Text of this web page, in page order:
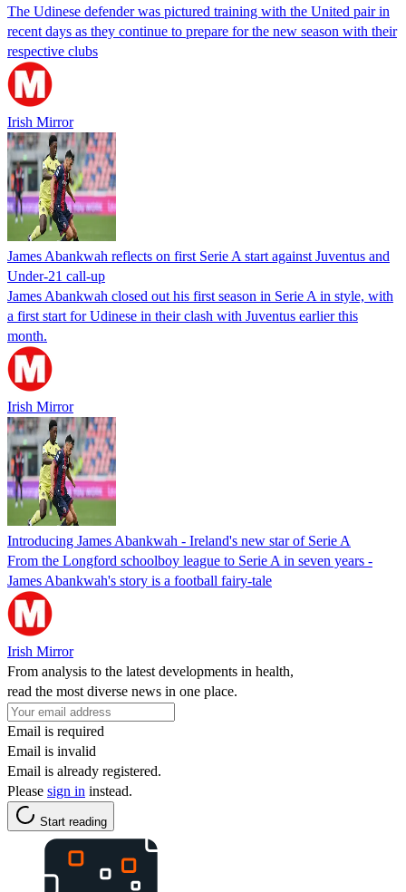
The Udinese defender was pictured training with the United pair in
recent days as they continue to prepare for the new season with their
respective clubs
Irish Mirror
James Abankwah reflects on first Serie A start against Juventus and
Under-21 call-up
James Abankwah closed out his first season in Serie A in style, with
a first start for Udinese in their clash with Juventus earlier this
month.
Irish Mirror
Introducing James Abankwah - Ireland's new star of Serie A
From the Longford schoolboy league to Serie A in seven years -
James Abankwah's story is a football fairy-tale
Irish Mirror
From analysis to the latest developments in health,
read the most diverse news in one place.
Email is required
Email is invalid
Email is already registered.
Please sign in instead.
Start reading